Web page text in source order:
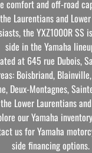
comfort and off-road
Laurentians and
the YXZ1000R SS
side in the Yamaha
at 645 rue Dubois,
Boisbriand,
Deux-Montagnes,
Lower Laurentians
our Yamaha
us for Yamaha
side financing options.